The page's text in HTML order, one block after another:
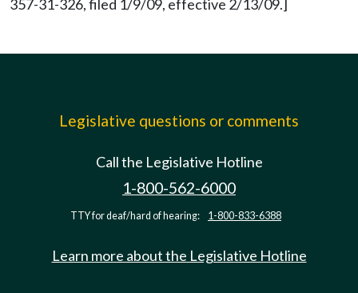
357-31-326, filed 1/9/09, effective 2/13/09.]
Legislative questions or comments
Call the Legislative Hotline
1-800-562-6000
TTY for deaf/hard of hearing: 1-800-833-6388
Learn more about the Legislative Hotline